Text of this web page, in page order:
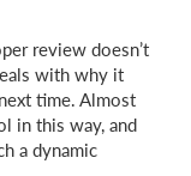
review doesn’t
with why it
time. Almost
in this way, and
a dynamic